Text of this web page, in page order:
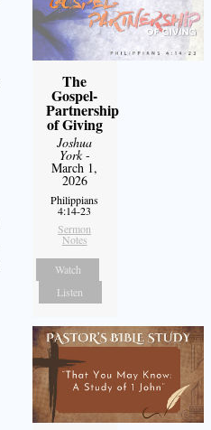
The
Gospel-
Partnership
of Giving
Joshua
York-
March 1,
2026
Philippians
4:14-23
Sermon
Notes
Watch
Listen